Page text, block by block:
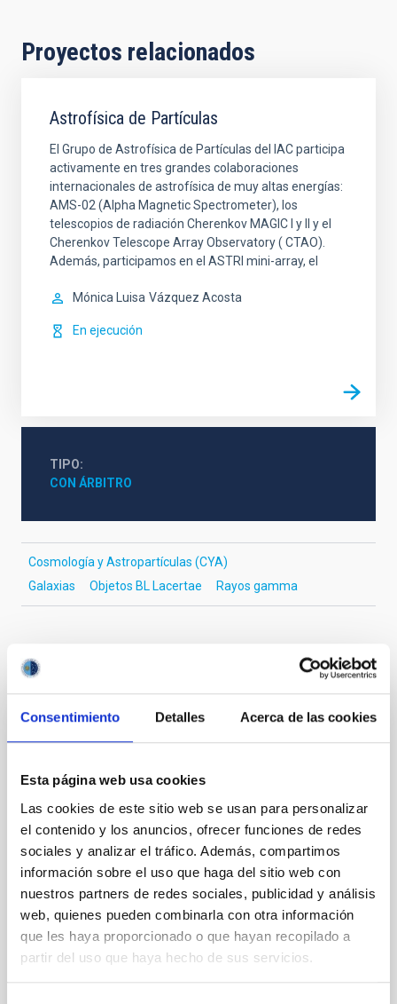
Consentimiento Detalles Acerca de las cookies
Esta página web usa cookies
Las cookies de este sitio web se usan para personalizar
el contenido y los anuncios, ofrecer funciones de redes
sociales y analizar el tráfico. Además, compartimos
información sobre el uso que haga del sitio web con
nuestros partners de redes sociales, publicidad y análisis
web, quienes pueden combinarla con otra información
que les haya proporcionado o que hayan recopilado a
partir del uso que haya hecho de sus servicios.
Proyectos relacionados
Astrofísica de Partículas
El Grupo de Astrofísica de Partículas del IAC participa
activamente en tres grandes colaboraciones
internacionales de astrofísica de muy altas energías:
AMS-02 (Alpha Magnetic Spectrometer), los
telescopios de radiación Cherenkov MAGIC I y II y el
Cherenkov Telescope Array Observatory ( CTAO).
Además, participamos en el ASTRI mini-array, el
Mónica Luisa Vázquez Acosta
En ejecución
TIPO
CON ÁRBITRO
Cosmología y Astropartículas (CYA)
Galaxias
Objetos BL Lacertae Rayos gamma
Te puede interesar
Cores in the Transition between Cloud and
Core Scales
In a magnetically dominated model of star formation,
we expect to see alignments between the magnetic
field orientation of star-forming dense cores and the
cloud-scale magnetic field. A. Pandhi et al. showed
instead, however, that the orientation of cores and
their angular momentum vectors appear random
with respect to the larger-scale magnetic